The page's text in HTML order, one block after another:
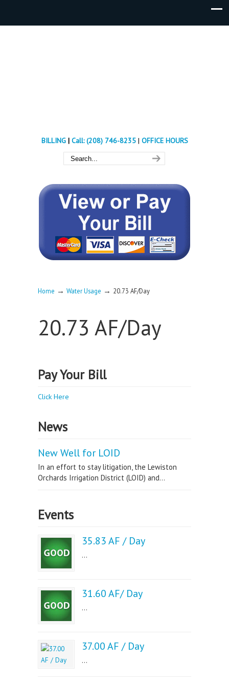
BILLING| Call: (208) 746-8235 | OFFICE HOURS
Home → Water Usage → 20.73 AF/Day
20.73 AF/Day
Pay Your Bill
Click Here
News
New Well for LOID
In an effort to stay litigation, the Lewiston
Orchards Irrigation District (LOID) and...
Events
35.83 AF / Day
...
31.60 AF/ Day
...
37.00 AF / Day
...